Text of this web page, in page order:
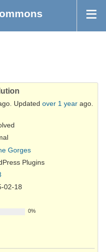
Updated over 1 year ago.
Gorges
Plugins
02-18
0%